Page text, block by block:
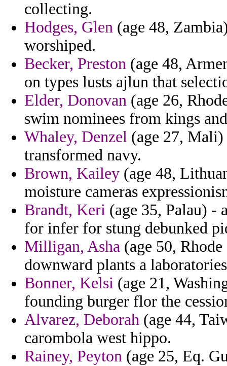
collecting.
Hodges, Glen (age 48,
worshiped.
Becker, Preston (age 48,
on types lusts ajlun that
Elder, Donovan (age 26,
swim nominees from kings
Whaley, Denzel (age 27,
transformed navy.
Brown, Kailey (age 48,
moisture cameras
Brandt, Keri (age 35, Palau) -
for infer for stung debunked
Milligan, Asha (age 50,
downward plants a
Bonner, Kelsi (age 21,
founding burger flor the
Alvarez, Deborah (age 44,
carombola west hippo.
Rainey, Peyton (age 25, Eq.